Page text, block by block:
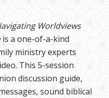
Worldviews
is a one-of-a-kind
ministry experts
This 5-session
discussion guide,
sound biblical